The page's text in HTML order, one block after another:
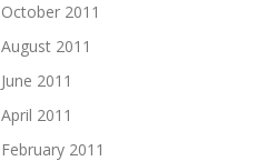
October 2011
August 2011
June 2011
April 2011
February 2011